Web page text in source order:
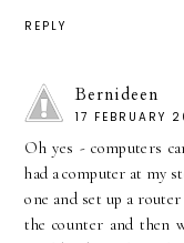
REPLY
Bernideen
17 FEBRUARY
Oh yes - computers
had a computer at my
one and set up a
the counter and then